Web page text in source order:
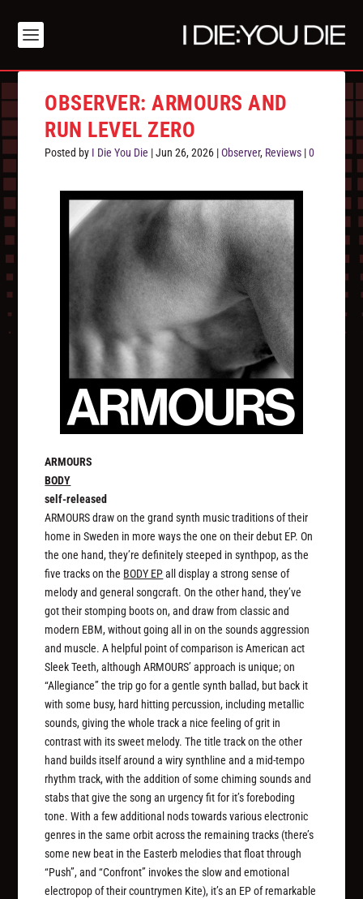
OBSERVER: ARMOURS AND
RUN LEVEL ZERO
Posted by I Die You Die |Jun 26, 2026 |Observer, Reviews |0
ARMOURS
BODY
self-released
ARMOURS draw on the grand synth music traditions of their
home in Sweden in more ways the one on their debut EP. On
the one hand, they’re definitely steeped in synthpop, as the
five tracks on the BODY EPall display a strong sense of
melody and general songcraft. On the other hand, they’ve
got their stomping boots on, and draw from classic and
modern EBM, without going all in on the sounds aggression
and muscle. A helpful point of comparison is American act
Sleek Teeth, although ARMOURS’ approach is unique; on
“Allegiance” the trip go for a gentle synth ballad, but back it
with some busy, hard hitting percussion, including metallic
sounds, giving the whole track a nice feeling of grit in
contrast with its sweet melody. The title track on the other
hand builds itself around a wiry synthline and a mid-tempo
rhythm track, with the addition of some chiming sounds and
stabs that give the song an urgency fit for it’s foreboding
tone. With a few additional nods towards various electronic
genres in the same orbit across the remaining tracks (there’s
some new beat in the Easterb melodies that float through
“Push”, and “Confront” invokes the slow and emotional
electropop of their countrymen Kite), it’s an EP of remarkable